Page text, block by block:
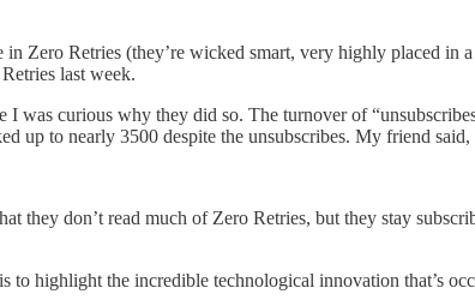
Zero Retries (they’re wicked smart, very highly placed in
last week.
I was curious why they did so. The turnover of
up to nearly 3500 despite the unsubscribes. My friend
they don’t read much of Zero Retries, but they stay
highlight the incredible technological innovation that’s